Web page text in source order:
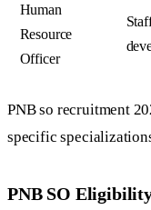
Human
Resource
Officer
PNB so recruitment
specific
PNB SO